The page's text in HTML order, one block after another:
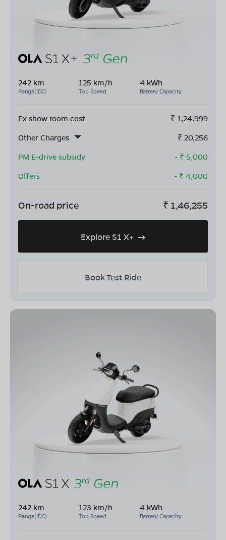
242 km
Range(IDC)
125 km/h
Top Speed
4 kWh
Battery Capacity
Ex show room cost ₹ 1,24,999
Other Charges
₹ 20,256
PM E-drive subsidy
- ₹ 5,000
Offers
- ₹ 4,000
On-road price ₹ 1,46,255
Explore S1 X+
Book Test Ride
242 km
Range(IDC)
123 km/h
Top Speed
4 kWh
Battery Capacity